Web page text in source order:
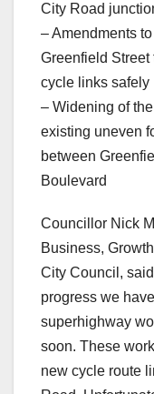
City Road
– Amendments
Greenfield Street
cycle links safely
– Widening of
existing uneven
between
Boulevard
Councillor Nick
Business,
City Council,
progress we
superhighway
soon. These
new cycle route